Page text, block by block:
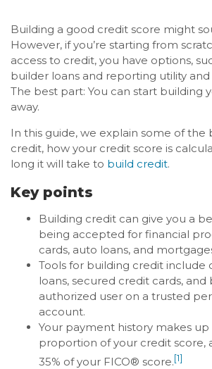
Building a good credit score might
However, if you’re starting from
access to credit, you have options,
builder loans and reporting utility
The best part: You can start building
away.
In this guide, we explain some of the
credit, how your credit score is
long it will take to build credit.
Key points
Building credit can give you a
being accepted for financial
cards, auto loans, and
Tools for building credit include
loans, secured credit cards,
authorized user on a trusted
account.
Your payment history makes
proportion of your credit score,
35% of your FICO® score.[1]